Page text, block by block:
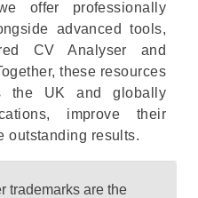
offer professionally
advanced tools,
CV Analyser and
these resources
the UK and globally
improve their
outstanding results.
trademarks are the